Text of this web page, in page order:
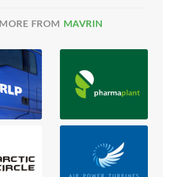
MORE FROM MAVRIN